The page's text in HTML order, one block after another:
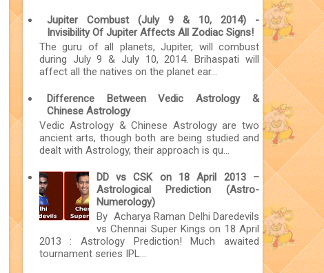
Jupiter Combust (July 9 & 10, 2014) -
Invisibility Of Jupiter Affects All Zodiac Signs!
The guru of all planets, Jupiter, will combust
during July 9 & July 10, 2014. Brihaspati will
affect all the natives on the planet ear...
Difference Between Vedic Astrology &
Chinese Astrology
Vedic Astrology & Chinese Astrology are two
ancient arts, though both are being studied and
dealt with Astrology, their approach is qu...
DD vs CSK on 18 April 2013 –
Astrological Prediction (Astro-
Numerology)
By Acharya Raman Delhi Daredevils
vs Chennai Super Kings on 18 April
2013 : Astrology Prediction! Much awaited
tournament series IPL...